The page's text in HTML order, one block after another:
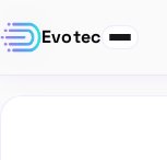
Evotec